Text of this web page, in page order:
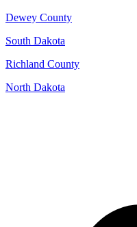
Dewey County
South Dakota
Richland County
North Dakota